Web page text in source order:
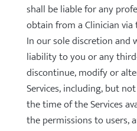
shall be liable for any
obtain from a Clinician via
In our sole discretion
liability to you or any
discontinue, modify or
Services, including, but
the time of the Services
the permissions to users,